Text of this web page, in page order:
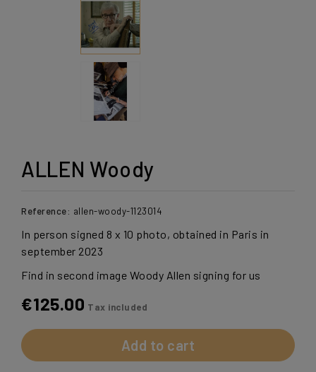
ALLEN Woody
Reference: allen-woody-1123014
In person signed 8 x 10 photo, obtained in Paris in
september 2023
Find in second image Woody Allen signing for us
€125.00 Tax included
Add to cart